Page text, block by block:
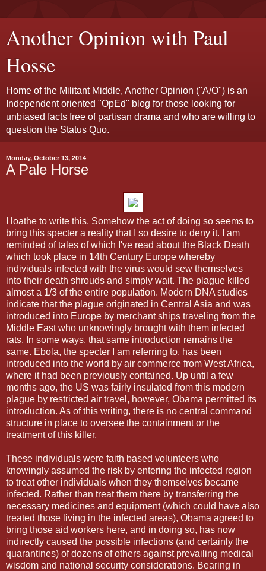
Another Opinion with Paul
Hosse
Home of the Militant Middle, Another Opinion ("A/O") is an
Independent oriented "OpEd" blog for those looking for
unbiased facts free of partisan drama and who are willing to
question the Status Quo.
Monday, October 13, 2014
A Pale Horse
I loathe to write this. Somehow the act of doing so seems to
bring this specter a reality that I so desire to deny it. I am
reminded of tales of which I've read about the Black Death
which took place in 14th Century Europe whereby
individuals infected with the virus would sew themselves
into their death shrouds and simply wait. The plague killed
almost a 1/3 of the entire population. Modern DNA studies
indicate that the plague originated in Central Asia and was
introduced into Europe by merchant ships traveling from the
Middle East who unknowingly brought with them infected
rats. In some ways, that same introduction remains the
same. Ebola, the specter I am referring to, has been
introduced into the world by air commerce from West Africa,
where it had been previously contained. Up until a few
months ago, the US was fairly insulated from this modern
plague by restricted air travel, however, Obama permitted its
introduction. As of this writing, there is no central command
structure in place to oversee the containment or the
treatment of this killer.
These individuals were faith based volunteers who
knowingly assumed the risk by entering the infected region
to treat other individuals when they themselves became
infected. Rather than treat them there by transferring the
necessary medicines and equipment (which could have also
treated those living in the infected areas), Obama agreed to
bring those aid workers here, and in doing so, has now
indirectly caused the possible infections (and certainly the
quarantines) of dozens of others against prevailing medical
wisdom and national security considerations. Bearing in